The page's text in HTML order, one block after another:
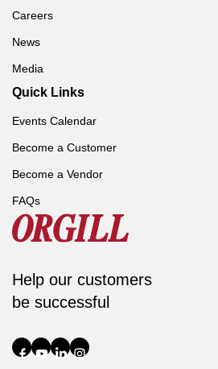
Careers
News
Media
Quick Links
Events Calendar
Become a Customer
Become a Vendor
FAQs
Help our customers
be successful